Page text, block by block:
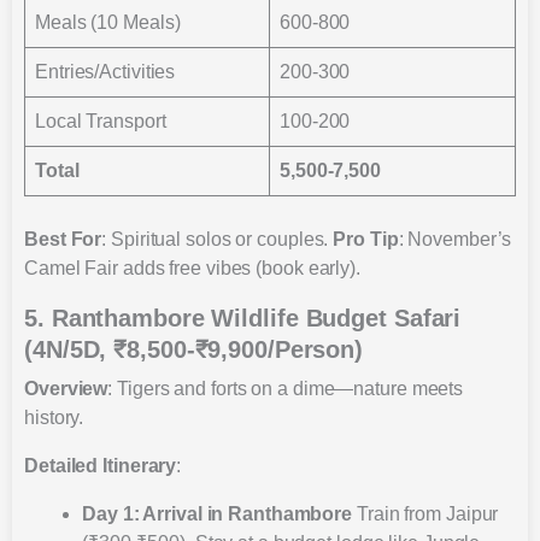
Meals (10 Meals) 600-800
Entries/Activities 200-300
Local Transport 100-200
Total 5,500-7,500
Best For: Spiritual solos or couples. Pro Tip: November’s
Camel Fair adds free vibes (book early).
5. Ranthambore Wildlife Budget Safari
(4N/5D, ₹8,500-₹9,900/Person)
Overview: Tigers and forts on a dime—nature meets
history.
Detailed Itinerary:
Day 1: Arrival in Ranthambore Train from Jaipur